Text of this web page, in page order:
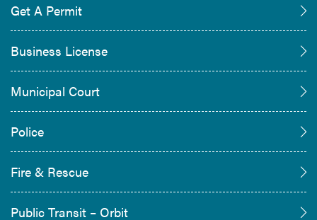
Get A Permit
Business License
Municipal Court
Police
Fire & Rescue
Public Transit – Orbit